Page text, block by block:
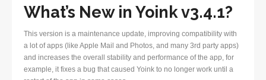
What’s New in Yoink v3.4.1?
This version is a maintenance update, improving compatibility with
a lot of apps (like Apple Mail and Photos, and many 3rd party apps)
and increases the overall stability and performance of the app, for
example, it fixes a bug that caused Yoink to no longer work until a